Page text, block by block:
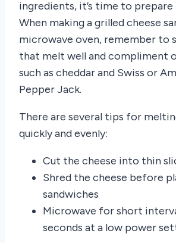
ingredients, it’s time to prepare
When making a grilled cheese
microwave oven, remember to
that melt well and compliment
such as cheddar and Swiss or
Pepper Jack.
There are several tips for
quickly and evenly:
Cut the cheese into thin
Shred the cheese before
sandwiches
Microwave for short
seconds at a low power